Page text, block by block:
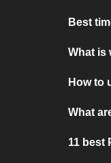
Best
What is
How to
What
11 best